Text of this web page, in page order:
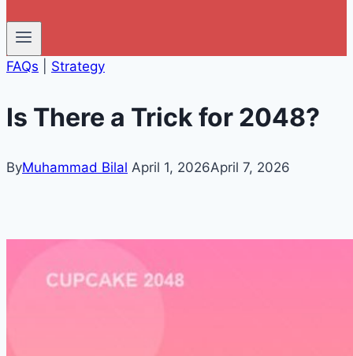
FAQs Strategy
Is There a Trick for 2048?
ByMuhammad Bilal April 1, 2026April 7, 2026